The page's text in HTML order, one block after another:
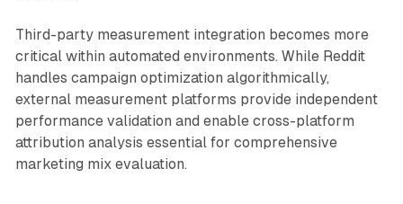
Third-party measurement integration becomes more
critical within automated environments. While Reddit
handles campaign optimization algorithmically,
external measurement platforms provide independent
performance validation and enable cross-platform
attribution analysis essential for comprehensive
marketing mix evaluation.